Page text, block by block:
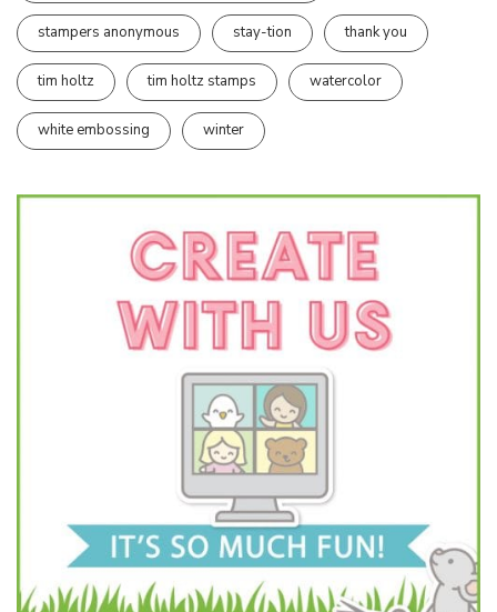
stampers anonymous stay-tion thank you
tim holtz tim holtz stamps watercolor
white embossing winter